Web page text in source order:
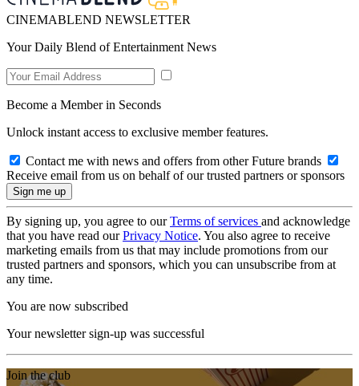
CINEMABLEND NEWSLETTER
Your Daily Blend of Entertainment News
Become a Member in Seconds
Unlock instant access to exclusive member features.
Contact me with news and offers from other Future brands
Receive email from us on behalf of our trusted partners or sponsors
By signing up, you agree to ourTerms of services and acknowledge
that you have read ourPrivacy Notice. You also agree to receive
marketing emails from us that may include promotions from our
trusted partners and sponsors, which you can unsubscribe from at
any time.
You are now subscribed
Your newsletter sign-up was successful
Join the club